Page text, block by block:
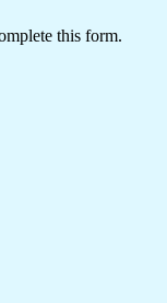
this form.